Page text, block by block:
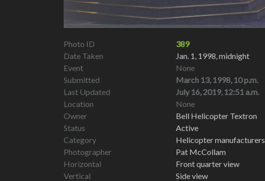
Photo ID
389
Date Taken
Jan. 1, 1998, midnight
Event
None
Submitted
March 13, 1998, 10 p.m.
Last Updated
July 16, 2019, 12:51 a.m.
Location
None
Owner
Bell Helicopter Textron
Status
Active
Category
Helicopter manufacturers
Photographer
Pat McCollam
Horizontal
Front quarter view
Vertical
Side view